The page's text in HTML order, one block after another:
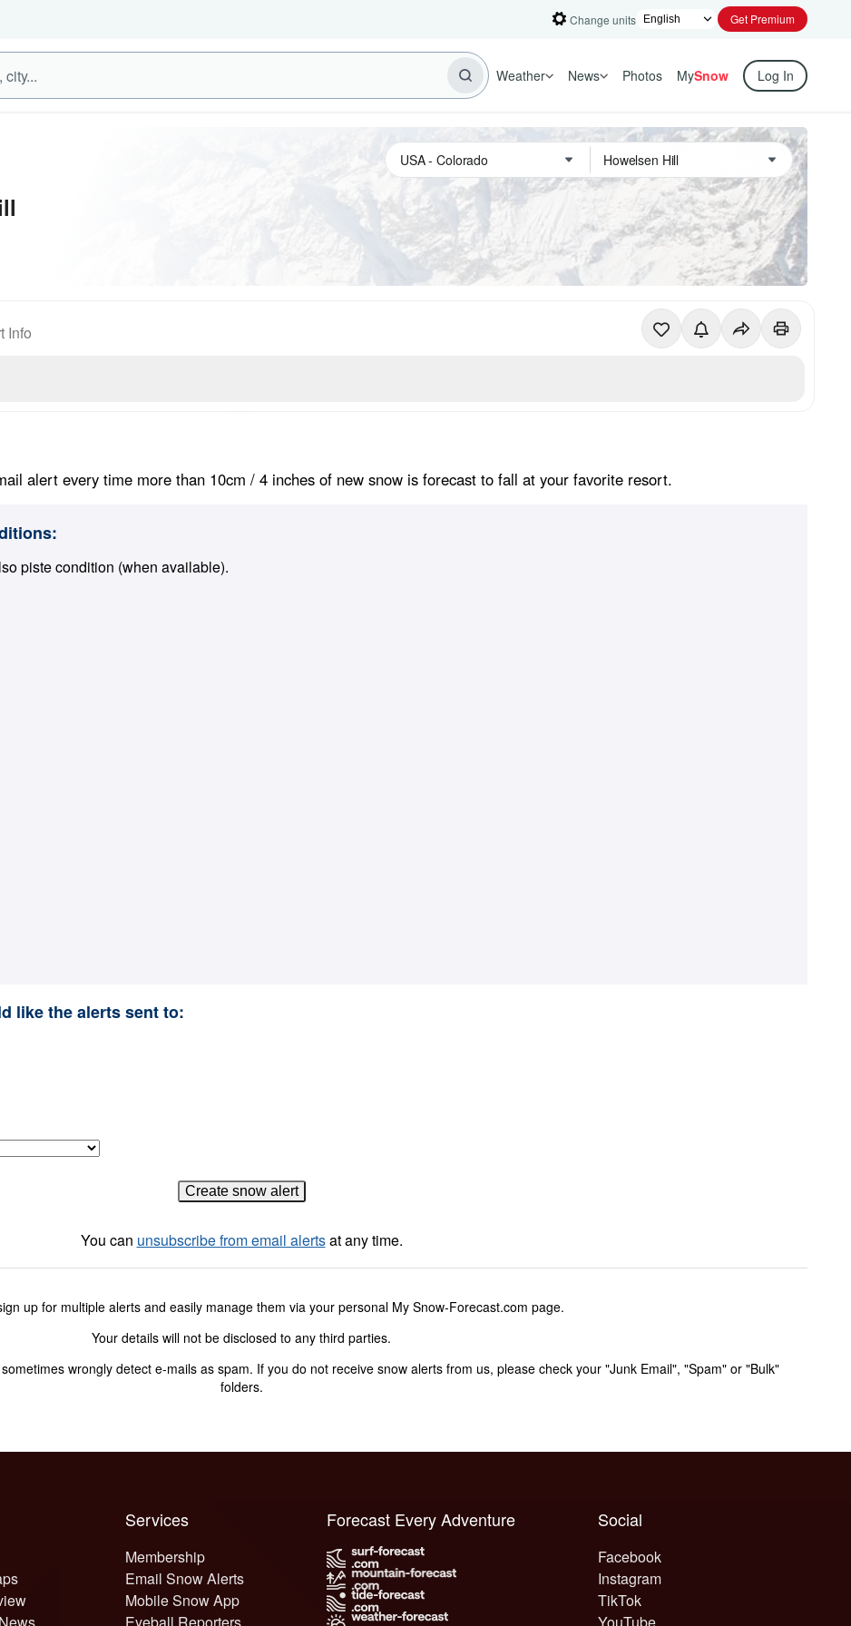
Change units Get Premium
Weather News Photos MySnow Log In
Info
alert every time more than 10cm / 4 inches of new snow is forecast to fall at your favorite resort.
piste condition (when available).
like the alerts sent to:
You can unsubscribe from email alertsat any time.
up for multiple alerts and easily manage them via your personal My Snow-Forecast.com page.
Your details will not be disclosed to any third parties.
wrongly detect e-mails as spam. If you do not receive snow alerts from us, please check your "Junk Email", "Spam" or "Bulk"
folders.
Services
Membership
Email Snow Alerts
Mobile Snow App
Eyeball Reporters
Social
Facebook
Instagram
TikTok
YouTube
Forecast Every Adventure